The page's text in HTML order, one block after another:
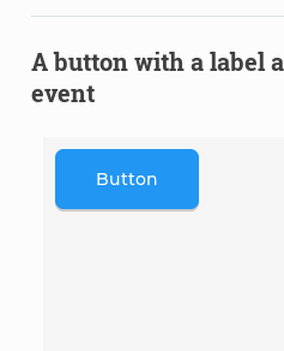
A button with a label
event